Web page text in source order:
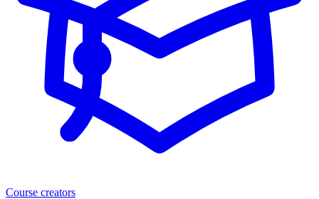
Course creators